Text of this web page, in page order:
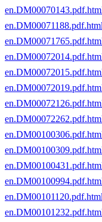
en.DM00071188.pdf.html
en.DM00101120.pdf.html